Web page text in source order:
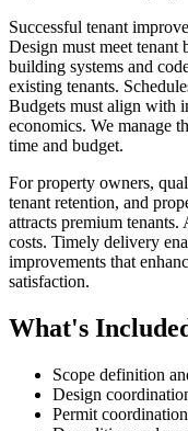
Successful tenant
Design must meet
building systems and
existing tenants.
Budgets must align with
economics. We manage
time and budget.
For property owners,
tenant retention, and
attracts premium
costs. Timely delivery
improvements that
satisfaction.
What's
Scope definition
Design
Permit coordination